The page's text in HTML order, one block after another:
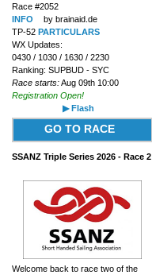
Race #2052
INFO
by brainaid.de
TP-52 PARTICULARS
WX Updates:
0430 / 1030 / 1630 / 2230
Ranking: SUPBUD - SYC
Race starts:Aug 09th 10:00
Registration Open!
▶ Flash
GO TO RACE
SSANZ Triple Series 2026 - Race 2
Welcome back to race two of the